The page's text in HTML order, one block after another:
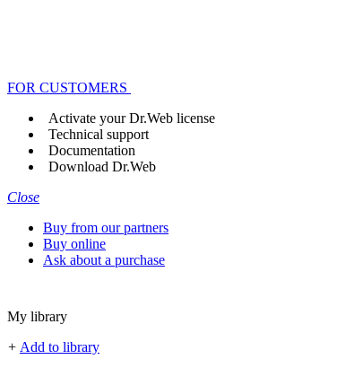
FOR CUSTOMERS
Activate your Dr.Web license
Technical support
Documentation
Download Dr.Web
Close
Buy from our partners
Buy online
Ask about a purchase
My library
+ Add to library